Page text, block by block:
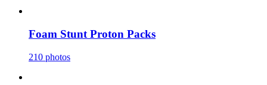
Foam Stunt Proton Packs
210 photos